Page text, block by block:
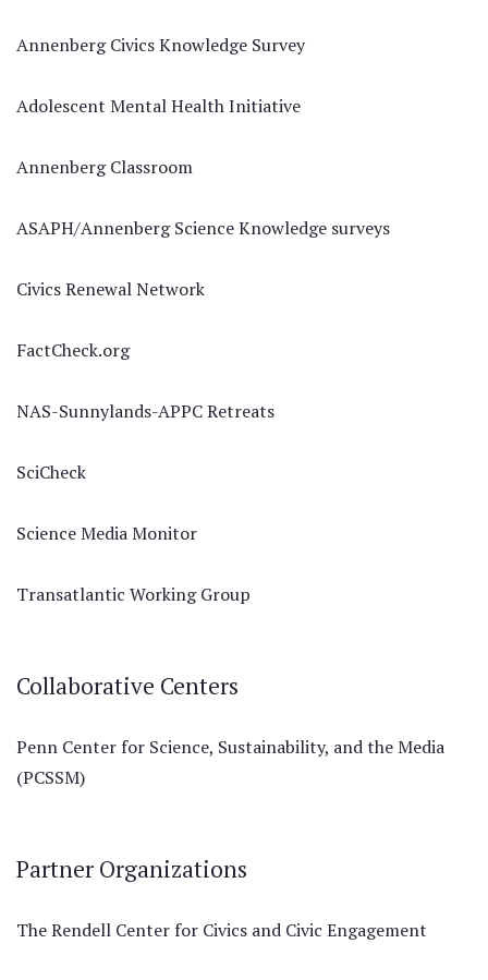
Annenberg Civics Knowledge Survey
Adolescent Mental Health Initiative
Annenberg Classroom
ASAPH/Annenberg Science Knowledge surveys
Civics Renewal Network
FactCheck.org
NAS-Sunnylands-APPC Retreats
SciCheck
Science Media Monitor
Transatlantic Working Group
Collaborative Centers
Penn Center for Science, Sustainability, and the Media
(PCSSM)
Partner Organizations
The Rendell Center for Civics and Civic Engagement